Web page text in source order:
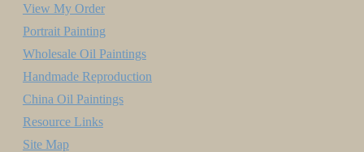
View My Order
Portrait Painting
Wholesale Oil Paintings
Handmade Reproduction
China Oil Paintings
Resource Links
Site Map